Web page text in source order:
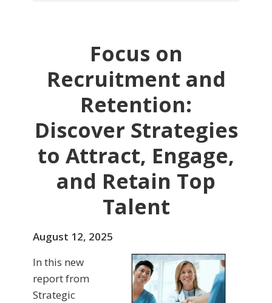
Focus on
Recruitment and
Retention:
Discover Strategies
to Attract, Engage,
and Retain Top
Talent
August 12, 2025
In this new
report from
Strategic